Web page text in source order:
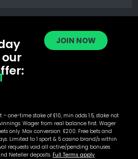
JOIN NOW
– one-time stake of £10, min odds 1.5, stake not
Wager from real balance first. Wager
only. Max conversion: £200. Free bets and
Limited to 1 sport & 5 casino brand/s within
requests void all active/pending bonuses.
Neteller deposits. Full Terms apply.